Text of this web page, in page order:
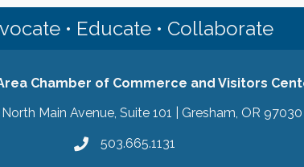
• Educate • Collaborate
Chamber of Commerce and Visitors
Main Avenue, Suite 101 | Gresham, OR 97030
503.665.1131